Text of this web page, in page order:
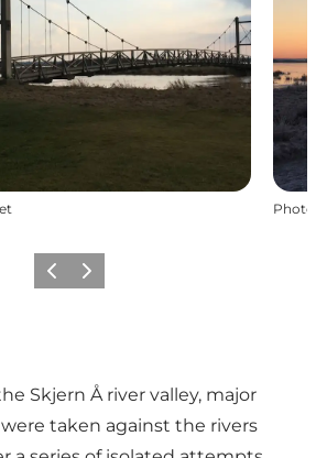
Photo
Previous
Next
Skjern Å river valley, major
taken against the rivers